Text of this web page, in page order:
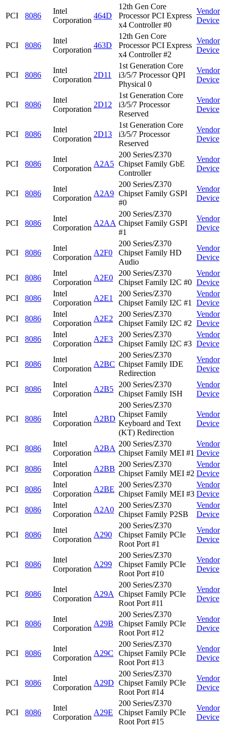
PCI 8086
Intel
Corporation
464D
12th Gen Core
Processor PCI Express
x4 Controller #0
Vendor
Device
PCI 8086
Intel
Corporation
463D
12th Gen Core
Processor PCI Express
x4 Controller #2
Vendor
Device
PCI 8086
Intel
Corporation
2D11
1st Generation Core
i3/5/7 Processor QPI
Physical 0
Vendor
Device
PCI 8086
Intel
Corporation
2D12
1st Generation Core
i3/5/7 Processor
Reserved
Vendor
Device
PCI 8086
Intel
Corporation
2D13
1st Generation Core
i3/5/7 Processor
Reserved
Vendor
Device
PCI 8086
Intel
Corporation
A2A5
200 Series/Z370
Chipset Family GbE
Controller
Vendor
Device
PCI 8086
Intel
Corporation
A2A9
200 Series/Z370
Chipset Family GSPI
#0
Vendor
Device
PCI 8086
Intel
Corporation
A2AA
200 Series/Z370
Chipset Family GSPI
#1
Vendor
Device
PCI 8086
Intel
Corporation
A2F0
200 Series/Z370
Chipset Family HD
Audio
Vendor
Device
PCI 8086
Intel
Corporation
A2E0
200 Series/Z370
Chipset Family I2C #0
Vendor
Device
PCI
8086
Intel
Corporation
A2E1
200 Series/Z370
Chipset Family I2C #1
Vendor
Device
PCI
8086
Intel
Corporation
A2E2
200 Series/Z370
Chipset Family I2C #2
Vendor
Device
PCI
8086
Intel
Corporation
A2E3
200 Series/Z370
Chipset Family I2C #3
Vendor
Device
PCI 8086
Intel
Corporation
A2BC
200 Series/Z370
Chipset Family IDE
Redirection
Vendor
Device
PCI 8086
Intel
Corporation
A2B5
200 Series/Z370
Chipset Family ISH
Vendor
Device
PCI 8086
Intel
Corporation
A2BD
200 Series/Z370
Chipset Family
Keyboard and Text
(KT) Redirection
Vendor
Device
PCI 8086
Intel
Corporation
A2BA
200 Series/Z370
Chipset Family MEI #1
Vendor
Device
PCI
8086
Intel
Corporation
A2BB
200 Series/Z370
Chipset Family MEI #2
Vendor
Device
PCI
8086
Intel
Corporation
A2BE
200 Series/Z370
Chipset Family MEI #3
Vendor
Device
PCI
8086
Intel
Corporation
A2A0
200 Series/Z370
Chipset Family P2SB
Vendor
Device
PCI 8086
Intel
Corporation
A290
200 Series/Z370
Chipset Family PCIe
Root Port #1
Vendor
Device
PCI 8086
Intel
Corporation
A299
200 Series/Z370
Chipset Family PCIe
Root Port #10
Vendor
Device
PCI 8086
Intel
Corporation
A29A
200 Series/Z370
Chipset Family PCIe
Root Port #11
Vendor
Device
PCI 8086
Intel
Corporation
A29B
200 Series/Z370
Chipset Family PCIe
Root Port #12
Vendor
Device
PCI 8086
Intel
Corporation
A29C
200 Series/Z370
Chipset Family PCIe
Root Port #13
Vendor
Device
PCI 8086
Intel
Corporation
A29D
200 Series/Z370
Chipset Family PCIe
Root Port #14
Vendor
Device
PCI 8086
Intel
Corporation
A29E
200 Series/Z370
Chipset Family PCIe
Root Port #15
Vendor
Device